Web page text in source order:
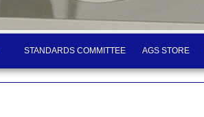
STANDARDS COMMITTEE AGS STORE